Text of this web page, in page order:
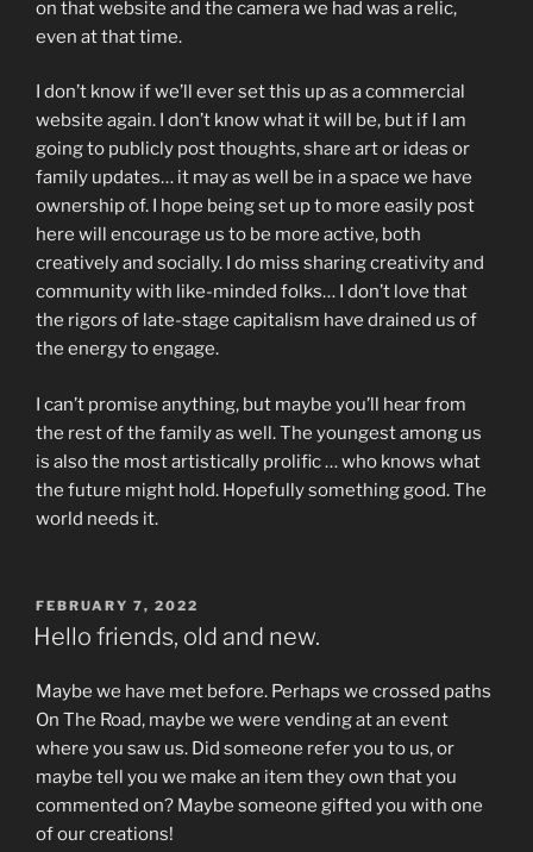
on that website and the camera we had was a relic,
even at that time.
I don’t know if we’ll ever set this up as a commercial
website again. I don’t know what it will be, but if I am
going to publicly post thoughts, share art or ideas or
family updates… it may as well be in a space we have
ownership of. I hope being set up to more easily post
here will encourage us to be more active, both
creatively and socially. I do miss sharing creativity and
community with like-minded folks… I don’t love that
the rigors of late-stage capitalism have drained us of
the energy to engage.
I can’t promise anything, but maybe you’ll hear from
the rest of the family as well. The youngest among us
is also the most artistically prolific … who knows what
the future might hold. Hopefully something good. The
world needs it.
POSTED
ON
FEBRUARY 7, 2022
Hello friends, old and new.
Maybe we have met before. Perhaps we crossed paths
On The Road, maybe we were vending at an event
where you saw us. Did someone refer you to us, or
maybe tell you we make an item they own that you
commented on? Maybe someone gifted you with one
of our creations!